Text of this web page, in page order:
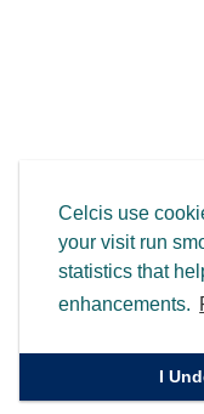
Celcis use
your visit run
statistics that
enhancements.
I